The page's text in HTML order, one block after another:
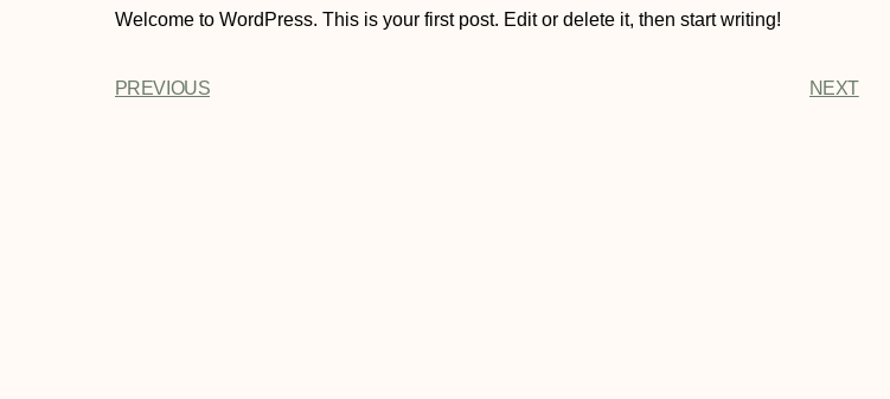
Welcome to WordPress. This is your first post. Edit or delete it, then start writing!
PREVIOUS NEXT